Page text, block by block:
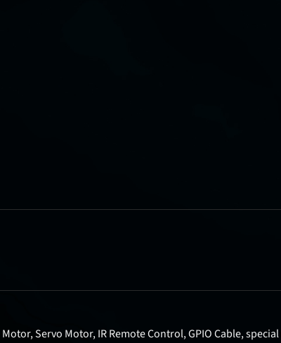
Servo Motor, IR Remote Control, GPIO Cable,